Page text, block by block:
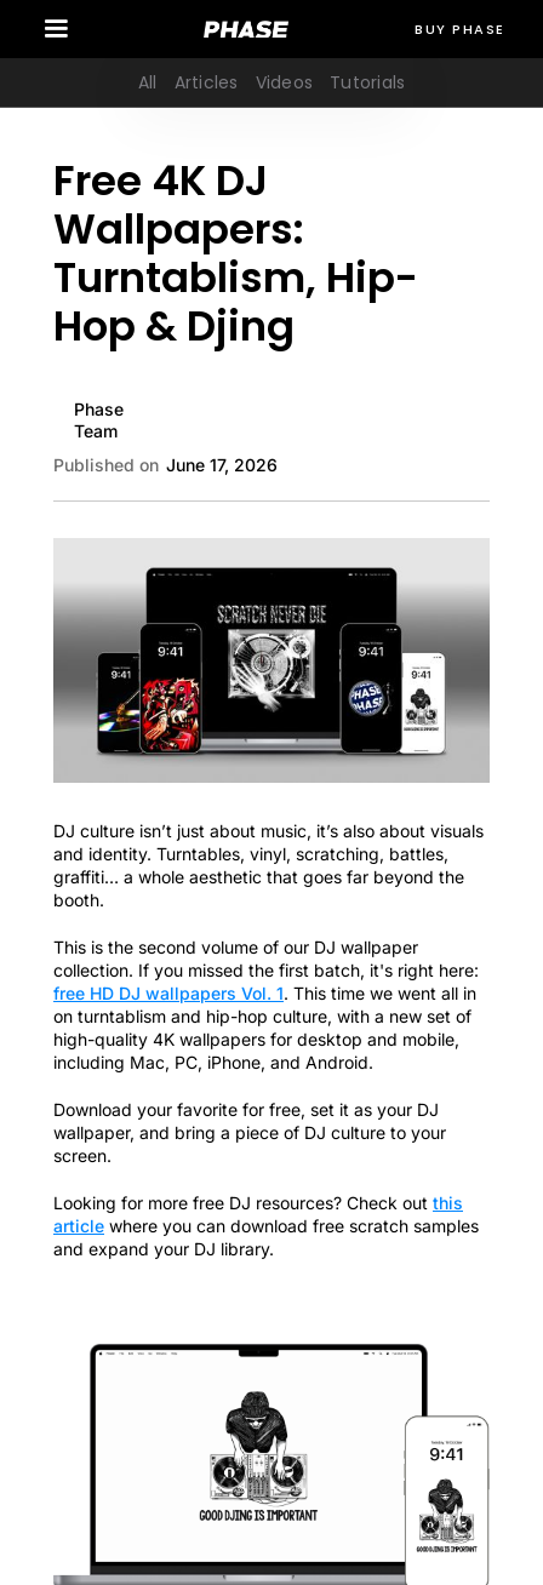
BUY PHASE
All Articles Videos Tutorials
Free 4K DJ
Wallpapers:
Turntablism, Hip-
Hop & Djing
Phase
Team
Published on June 17, 2026
DJ culture isn’t just about music, it’s also about visuals
and identity. Turntables, vinyl, scratching, battles,
graffiti… a whole aesthetic that goes far beyond the
booth.
This is the second volume of our DJ wallpaper
collection. If you missed the first batch, it's right here:
free HD DJ wallpapers Vol. 1. This time we went all in
on turntablism and hip-hop culture, with a new set of
high-quality 4K wallpapers for desktop and mobile,
including Mac, PC, iPhone, and Android.
Download your favorite for free, set it as your DJ
wallpaper, and bring a piece of DJ culture to your
screen.
Looking for more free DJ resources? Check out this
article where you can download free scratch samples
and expand your DJ library.